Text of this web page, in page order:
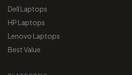
Dell Laptops
HP Laptops
Lenovo Laptops
Best Value